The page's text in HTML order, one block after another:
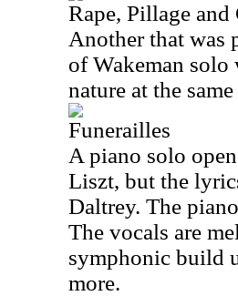
Rape, Pillage and
Another that was
of Wakeman
nature at the
Funerailles
A piano solo
Liszt, but the
Daltrey. The
The vocals are
symphonic build
more.